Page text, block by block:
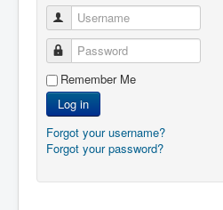
Username
Password
Remember Me
Log in
Forgot your username?
Forgot your password?